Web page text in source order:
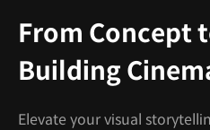
From Concept
Building
Elevate your visual